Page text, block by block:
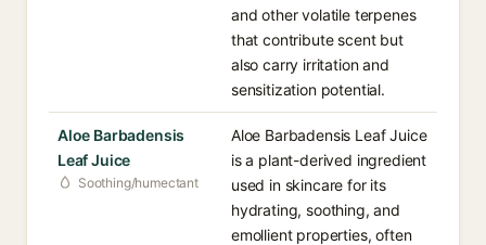
and other volatile terpenes
that contribute scent but
also carry irritation and
sensitization potential.
Aloe Barbadensis
Leaf Juice
Soothing/humectant
Aloe Barbadensis Leaf Juice
is a plant-derived ingredient
used in skincare for its
hydrating, soothing, and
emollient properties, often